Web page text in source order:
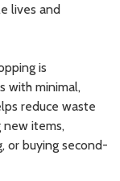
lives and
is
with minimal,
reduce waste
items,
or buying second-